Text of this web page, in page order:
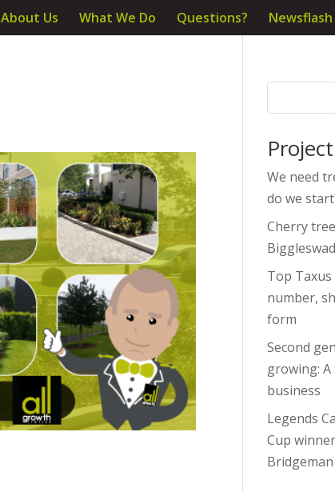
About Us What We Do Questions? Newsflash
We need
do we
Cherry
Top
number,
form
Second
growing:
business
Legends
Cup
Bridgeman